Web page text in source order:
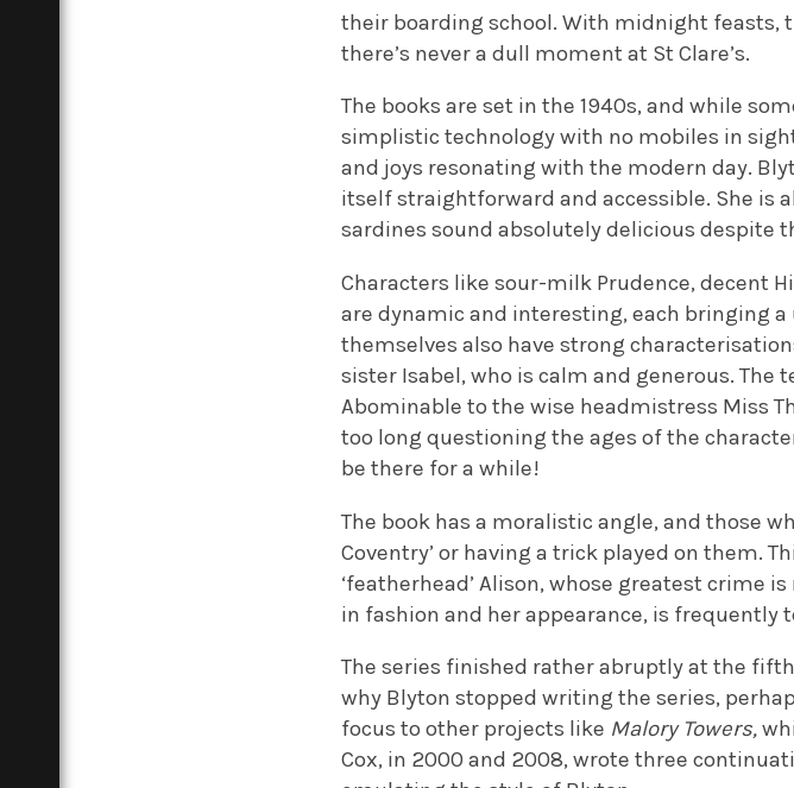
their boarding school. With midnight feasts,
there’s never a dull moment at St Clare’s.
The books are set in the 1940s, and while
simplistic technology with no mobiles in
and joys resonating with the modern day.
itself straightforward and accessible. She is
sardines sound absolutely delicious despite
Characters like sour-milk Prudence, decent
are dynamic and interesting, each bringing
themselves also have strong
sister Isabel, who is calm and generous. The
Abominable to the wise headmistress Miss
too long questioning the ages of the
be there for a while!
The book has a moralistic angle, and those
Coventry’ or having a trick played on them.
‘featherhead’ Alison, whose greatest crime
in fashion and her appearance, is frequently
The series finished rather abruptly at the
why Blyton stopped writing the series,
focus to other projects like Malory Towers,
Cox, in 2000 and 2008, wrote three